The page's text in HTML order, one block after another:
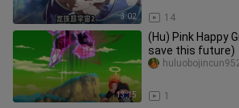
3:02 14
13:15
(Hu) Pink Happy
save this future)
1